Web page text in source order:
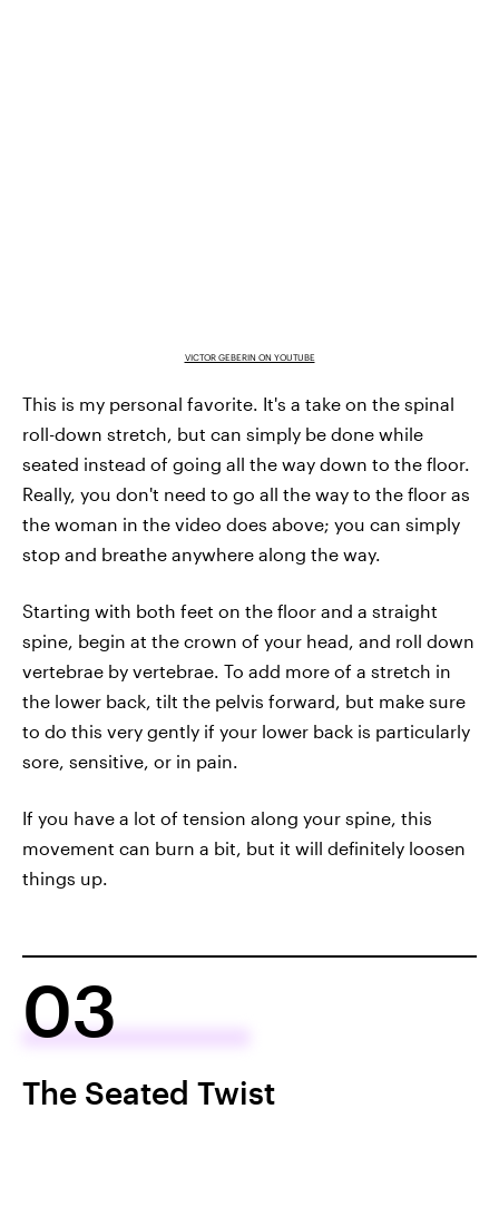
VICTOR GEBERIN ON YOUTUBE
This is my personal favorite. It's a take on the spinal
roll-down stretch, but can simply be done while
seated instead of going all the way down to the floor.
Really, you don't need to go all the way to the floor as
the woman in the video does above; you can simply
stop and breathe anywhere along the way.
Starting with both feet on the floor and a straight
spine, begin at the crown of your head, and roll down
vertebrae by vertebrae. To add more of a stretch in
the lower back, tilt the pelvis forward, but make sure
to do this very gently if your lower back is particularly
sore, sensitive, or in pain.
If you have a lot of tension along your spine, this
movement can burn a bit, but it will definitely loosen
things up.
03
The Seated Twist